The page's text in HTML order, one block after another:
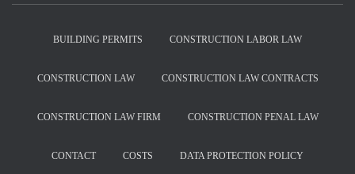
BUILDING PERMITS CONSTRUCTION LABOR LAW
CONSTRUCTION LAW CONSTRUCTION LAW CONTRACTS
CONSTRUCTION LAW FIRM CONSTRUCTION PENAL LAW
CONTACT COSTS DATA PROTECTION POLICY